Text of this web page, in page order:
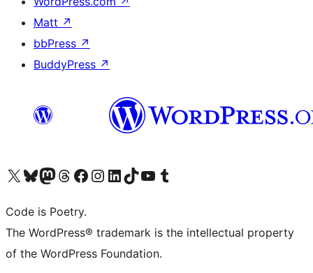
Matt ↗
bbPress ↗
BuddyPress ↗
Visit our X (formerly Twitter) account
Visit our Bluesky account
Visit our Mastodon account
Visit our Threads account
Visit our Facebook page
Visit our Instagram account
Visit our LinkedIn account
Visit our TikTok account
Visit our YouTube channel
Visit our Tumblr account
Code is Poetry.
The WordPress® trademark is the intellectual property
of the WordPress Foundation.